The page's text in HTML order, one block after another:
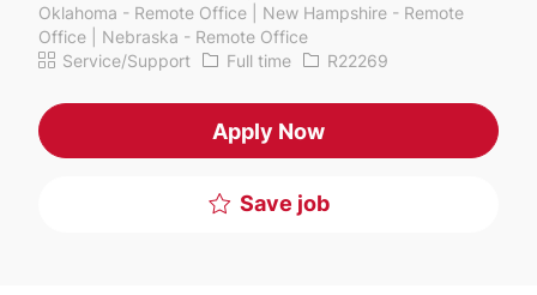
Oklahoma - Remote Office | New Hampshire - Remote
Office | Nebraska - Remote Office
Category
Service/Support Job Type
Full time Job IdR22269
Apply Now
Save job